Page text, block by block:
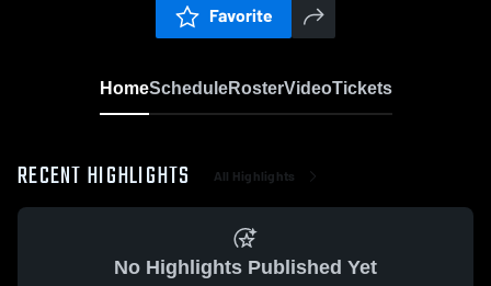
Favorite
HomeScheduleRosterVideoTickets
RECENT HIGHLIGHTS All Highlights
No Highlights Published Yet